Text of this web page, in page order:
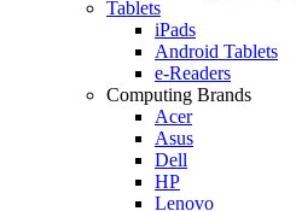
Tablets
iPads
Android Tablets
e-Readers
Computing Brands
Acer
Asus
Dell
HP
Lenovo